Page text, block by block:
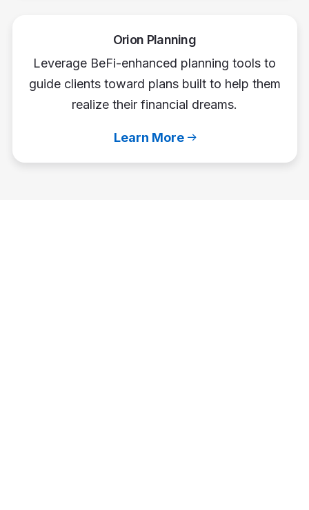
Orion Planning
Leverage BeFi-enhanced planning tools to
guide clients toward plans built to help them
realize their financial dreams.
Learn More